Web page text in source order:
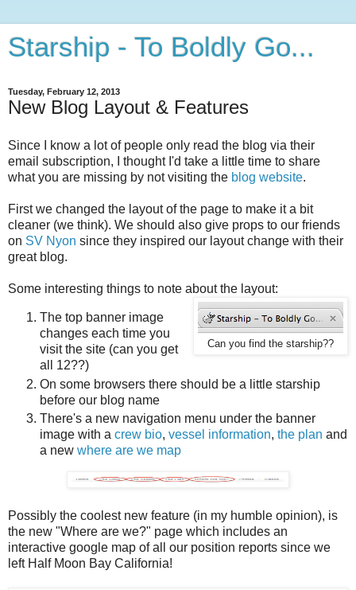
Starship - To Boldly Go...
Tuesday, February 12, 2013
New Blog Layout & Features
Since I know a lot of people only read the blog via their
email subscription, I thought I'd take a little time to share
what you are missing by not visiting the blog website.
First we changed the layout of the page to make it a bit
cleaner (we think). We should also give props to our friends
on SV Nyon since they inspired our layout change with their
great blog.
Some interesting things to note about the layout:
Can you find the starship??
The top banner image
changes each time you
visit the site (can you get
all 12??)
On some browsers there should be a little starship
before our blog name
There's a new navigation menu under the banner
image with a crew bio, vessel information, the plan and
a new where are we map
Possibly the coolest new feature (in my humble opinion), is
the new "Where are we?" page which includes an
interactive google map of all our position reports since we
left Half Moon Bay California!